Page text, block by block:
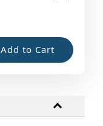
Add to Cart